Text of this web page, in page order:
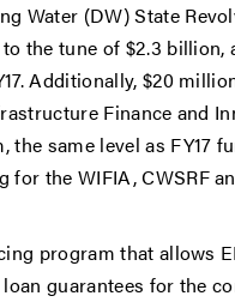
Water (DW) State
the tune of $2.3 billion,
Additionally, $20
Finance and
the same level as FY17
for the WIFIA, CWSRF
program that allows
guarantees for the